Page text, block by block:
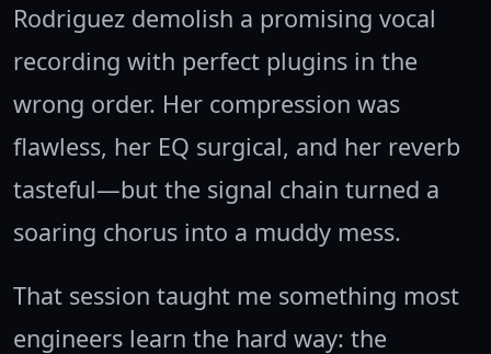
Rodriguez demolish a promising vocal
recording with perfect plugins in the
wrong order. Her compression was
flawless, her EQ surgical, and her reverb
tasteful—but the signal chain turned a
soaring chorus into a muddy mess.
That session taught me something most
engineers learn the hard way: the